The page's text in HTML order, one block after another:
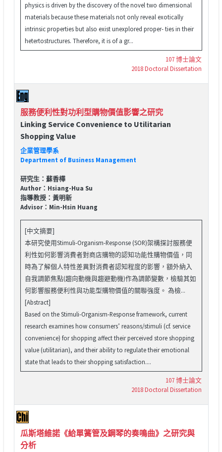
physics is driven by the discovery of the novel two dimensional
materials because these materials not only reveal exotically
intrinsic properties but also exist unexplored proper- ties in their
hetertostructures. Therefore, it is of a gr...
107 博士論文
2018 Doctoral Dissertation
服務便利性對功利型購物價值影響之研究
Linking Service Convenience to Utilitarian
Shopping Value
企業管理學系
Department of Business Management
研究生：蘇香樺
Author：Hsiang-Hua Su
指導教授：黃明新
Advisor：Min-Hsin Huang
[中文摘要]
本研究使用Stimuli-Organism-Response (SOR)架構探討服務便
利性如何影響消費者對商店購物的認知功能性購物價值，同
時為了解個人特性差異對消費者認知程度的影響，額外納入
自我調節焦點(趨向動機與趨避動機)作為調節變數，檢驗其如
何影響服務便利性與功能型購物價值的關聯強度。 為檢...
[Abstract]
Based on the Stimuli-Organism-Response framework, current
research examines how consumers’ reasons/stimuli (cf. service
convenience) for shopping affect their perceived store shopping
value (utilitarian), and their ability to regulate their emotional
state that leads to their shopping satisfaction....
107 博士論文
2018 Doctoral Dissertation
瓜斯塔維諾《給單簧管及鋼琴的奏鳴曲》之研究與
分析